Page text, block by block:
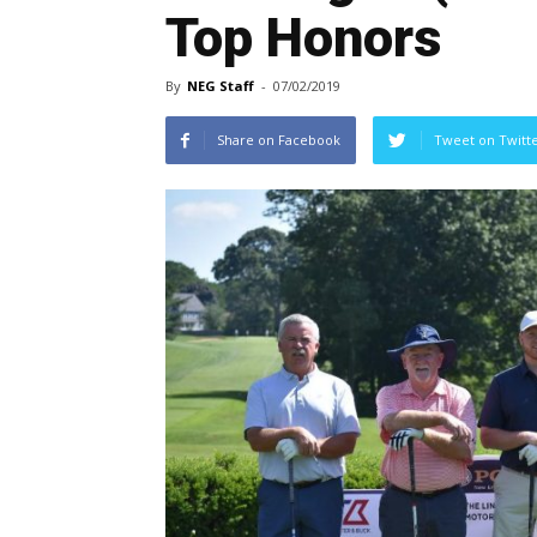
Top Honors
By NEG Staff - 07/02/2019
Share on Facebook Tweet on